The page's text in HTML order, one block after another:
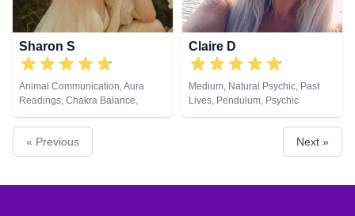
Spiritual Healing, Tarot Cards
Sharon S
Animal Communication, Aura
Readings, Chakra Balance,
Clairaudience, Clairsentience,
Clairvoyance, Counsellor,
Crystals, Life Coaching, Medium,
Natural Psychic, Numerology,
Development, Psychological
Claire D
Medium, Natural Psychic, Past
Lives, Pendulum, Psychic
Development, Reiki & Spiritual
« Previous Next »